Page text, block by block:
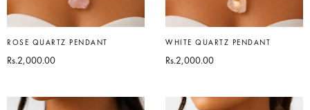
ROSE QUARTZ PENDANT
Rs.2,000.00
WHITE QUARTZ PENDANT
Rs.2,000.00